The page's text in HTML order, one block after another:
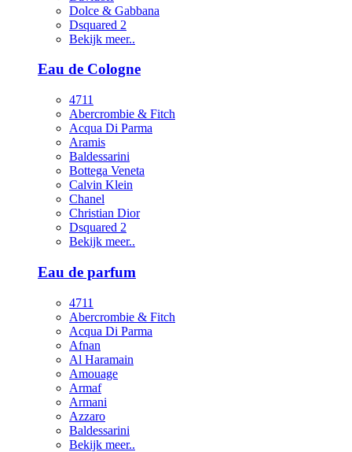
Dolce & Gabbana
Dsquared 2
Bekijk meer..
Eau de Cologne
4711
Abercrombie & Fitch
Acqua Di Parma
Aramis
Baldessarini
Bottega Veneta
Calvin Klein
Chanel
Christian Dior
Dsquared 2
Bekijk meer..
Eau de parfum
4711
Abercrombie & Fitch
Acqua Di Parma
Afnan
Al Haramain
Amouage
Armaf
Armani
Azzaro
Baldessarini
Bekijk meer..